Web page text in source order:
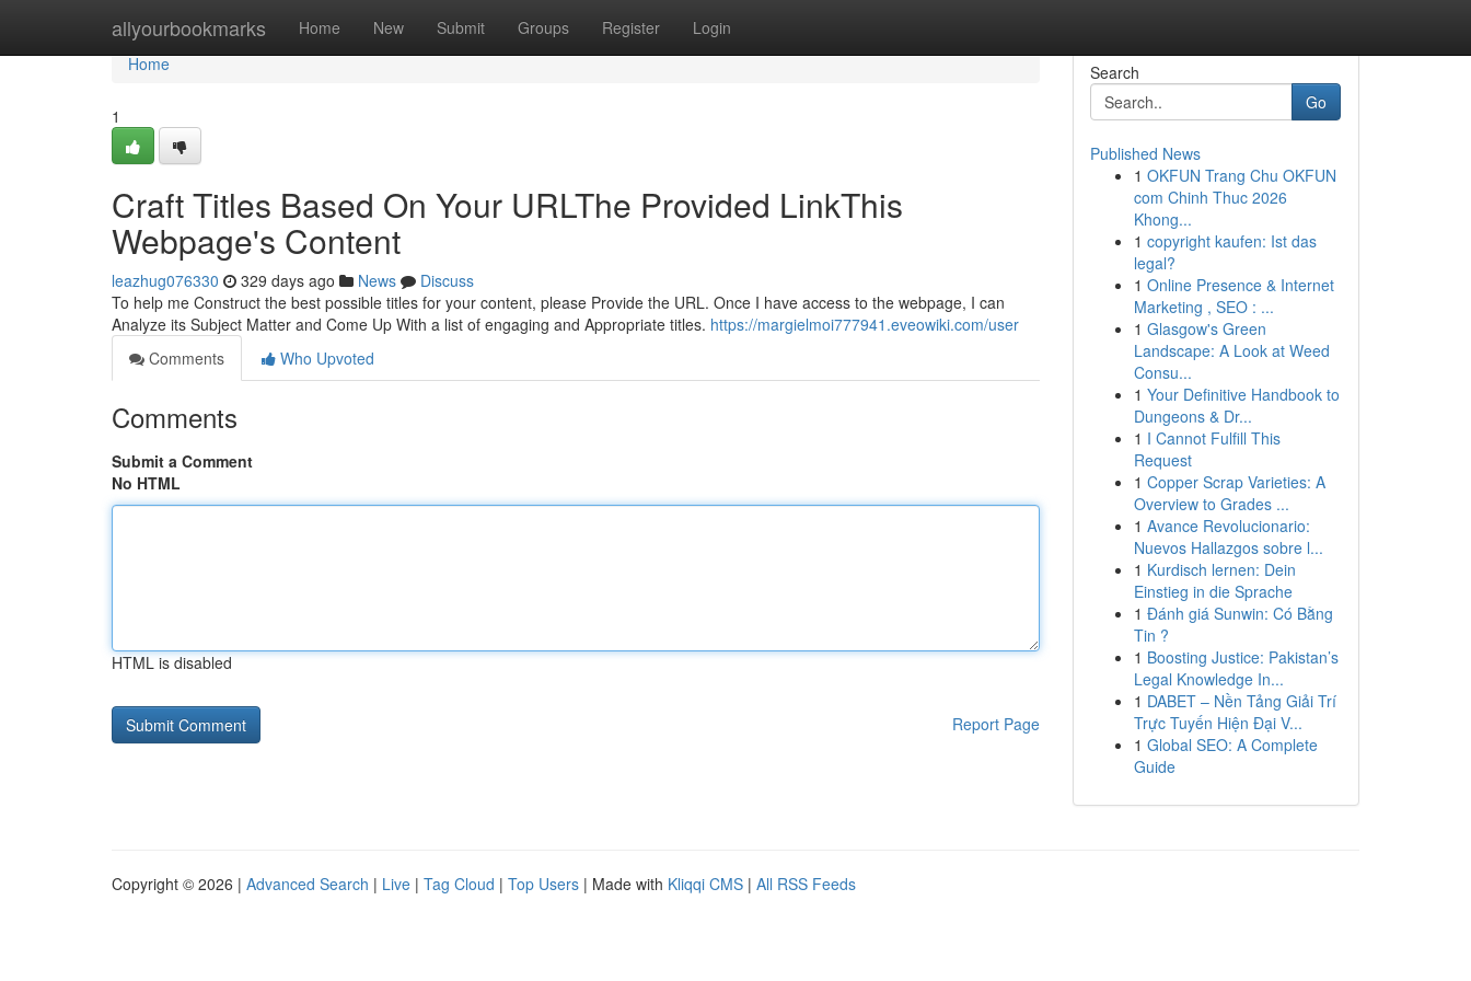
allyourbookmarks Home New Submit Groups Register Login
Home
Home
1
Craft Titles Based On Your URLThe Provided LinkThis
Webpage's Content
leazhug076330 329 days ago News
Discuss
To help me Construct the best possible titles for your content, please Provide the URL. Once I have access to the webpage, I can
Analyze its Subject Matter and Come Up With a list of engaging and Appropriate titles. https://margielmoi777941.eveowiki.com/user
Comments
Who Upvoted
Comments
Submit a Comment
No HTML
HTML is disabled
Report Page
Search
Go
Published News
1 OKFUN Trang Chu OKFUN
com Chinh Thuc 2026
Khong...
1 copyright kaufen: Ist das
legal?
1 Online Presence & Internet
Marketing , SEO : ...
1 Glasgow's Green
Landscape: A Look at Weed
Consu...
1 Your Definitive Handbook to
Dungeons & Dr...
1 I Cannot Fulfill This
Request
1 Copper Scrap Varieties: A
Overview to Grades ...
1 Avance Revolucionario:
Nuevos Hallazgos sobre l...
1 Kurdisch lernen: Dein
Einstieg in die Sprache
1 Đánh giá Sunwin: Có Bằng
Tin ?
1 Boosting Justice: Pakistan’s
Legal Knowledge In...
1 DABET – Nền Tảng Giải Trí
Trực Tuyến Hiện Đại V...
1 Global SEO: A Complete
Guide
Copyright © 2026 | Advanced Search | Live | Tag Cloud | Top Users | Made with Kliqqi CMS | All RSS Feeds